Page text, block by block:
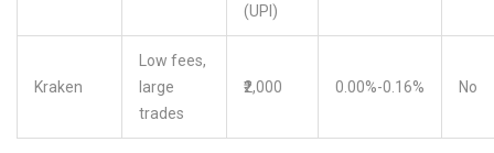
(UPI)
Kraken
Low fees,
large
trades
₹2,000 0.00%-0.16% No